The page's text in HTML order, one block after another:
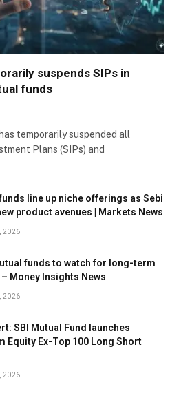
suspends SIPs in
funds
temporarily suspended all
Plans (SIPs) and
line up niche offerings as Sebi
product avenues | Markets News
2026
funds to watch for long-term
Money Insights News
2026
SBI Mutual Fund launches
Equity Ex-Top 100 Long Short
2026